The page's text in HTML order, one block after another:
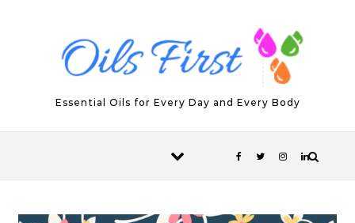
Essential Oils for Every Day and Every Body